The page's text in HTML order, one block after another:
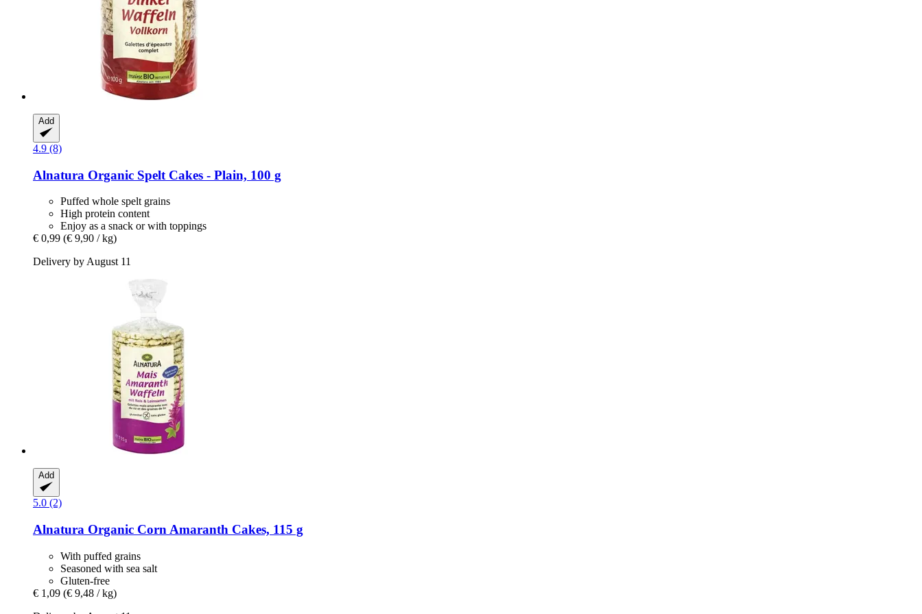
Add
4.9 (8)
Alnatura Organic Spelt Cakes -​ Plain, 100 g
Puffed whole spelt grains
High protein content
Enjoy as a snack or with toppings
€ 0,99 (€ 9,90 / kg)
Delivery by August 11
Add
5.0 (2)
Alnatura Organic Corn Amaranth Cakes, 115 g
With puffed grains
Seasoned with sea salt
Gluten-free
€ 1,09 (€ 9,48 / kg)